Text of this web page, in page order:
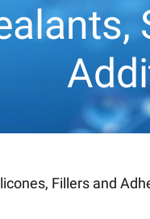
Fillers and